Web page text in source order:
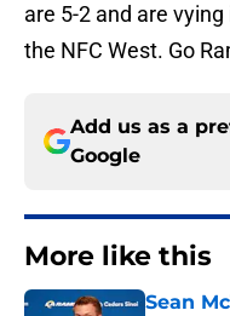
are 5-2 and are
the NFC West. Go
Add us as a
Google
More like this
Sean